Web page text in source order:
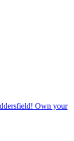
Own your